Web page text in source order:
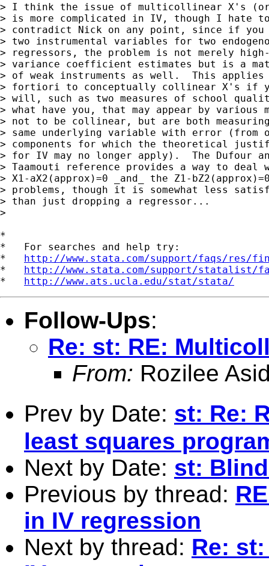
> I think the issue of multicollinear X's
> is more complicated in IV, though I hate
> contradict Nick on any point, since if you
> two instrumental variables for two
> regressors, the problem is not merely
> variance coefficient estimates but is a
> of weak instruments as well.  This
> fortiori to conceptually collinear X's if
> will, such as two measures of school
> what have you, that may appear by various
> not to be collinear, but are both
> same underlying variable with error (from
> components for which the theoretical
> for IV may no longer apply).  The Dufour
> Taamouti reference provides a way to deal
> X1-aX2(approx)=0 _and_ the Z1-
> problems, though it is somewhat less
> than just dropping a regressor...
>
*
*   For searches and help try:
* http://www.stata.com/support/faqs/res/
* http://www.stata.com/support/statalist/
* http://www.ats.ucla.edu/stat/stata/
Follow-Ups:
Re: st: RE:
From: Rozilee
Prev by Date: st: Re:
least squares
Next by Date: st:
Previous by thread:
in IV regression
Next by thread: Re: